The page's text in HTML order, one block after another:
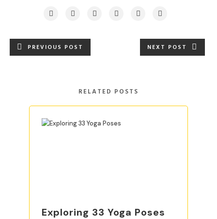
PREVIOUS POST NEXT POST
RELATED POSTS
Exploring 33 Yoga Poses